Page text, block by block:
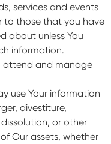
services and events
to those that you have
about unless You
information.
attend and manage
use Your information
divestiture,
or other
Our assets, whether